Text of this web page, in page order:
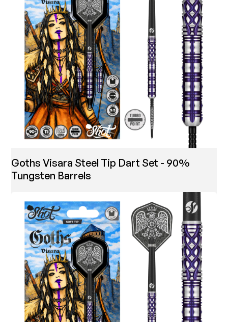
Goths Visara Steel Tip Dart Set - 90%
Tungsten Barrels